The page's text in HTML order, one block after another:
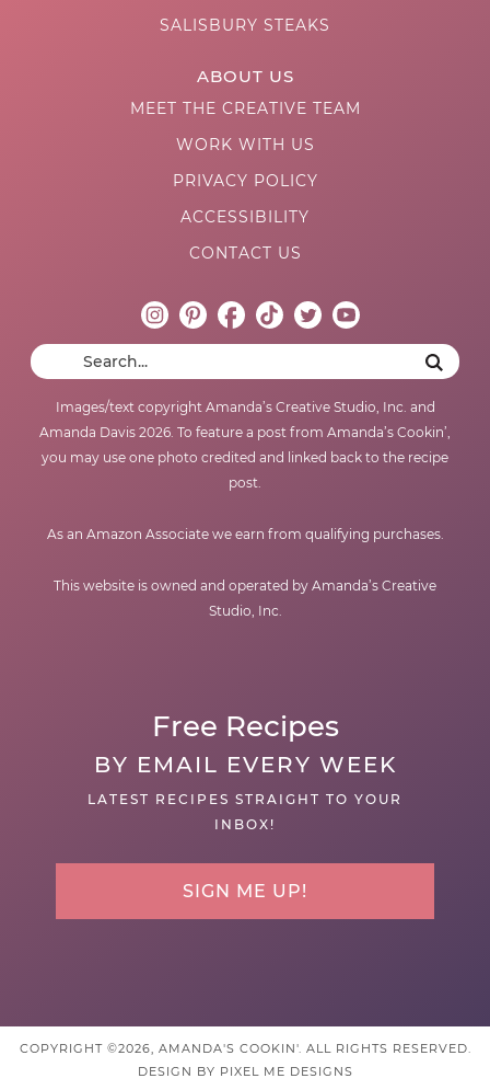
SALISBURY STEAKS
ABOUT US
MEET THE CREATIVE TEAM
WORK WITH US
PRIVACY POLICY
ACCESSIBILITY
CONTACT US
Images/text copyright Amanda’s Creative Studio, Inc. and
Amanda Davis 2026. To feature a post from Amanda’s Cookin’,
you may use one photo credited and linked back to the recipe
post.
As an Amazon Associate we earn from qualifying purchases.
This website is owned and operated by Amanda’s Creative
Studio, Inc.
Free Recipes
BY EMAIL EVERY WEEK
LATEST RECIPES STRAIGHT TO YOUR
INBOX!
SIGN ME UP!
COPYRIGHT ©2026, AMANDA'S COOKIN'. ALL RIGHTS RESERVED.
DESIGN BY PIXEL ME DESIGNS